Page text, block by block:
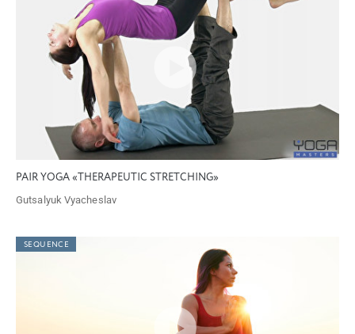
PAIR YOGA «THERAPEUTIC STRETCHING»
Gutsalyuk Vyacheslav
SEQUENCE